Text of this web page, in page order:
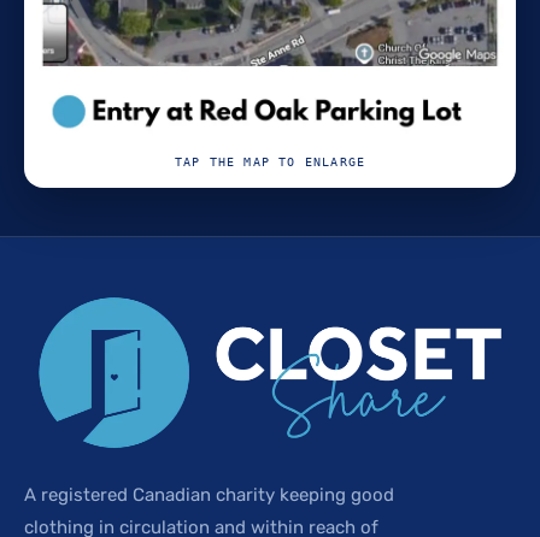
TAP THE MAP TO ENLARGE
A registered Canadian charity keeping good
clothing in circulation and within reach of